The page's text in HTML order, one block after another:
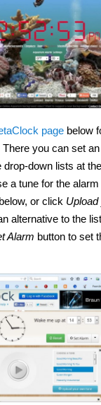
page below
you can set
drop-down lists at
a tune for the
or click
alternative to the
Alarm button to set